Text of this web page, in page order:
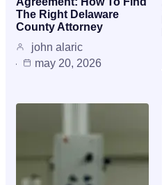
The Right Delaware
County Attorney
john alaric
may 20, 2026